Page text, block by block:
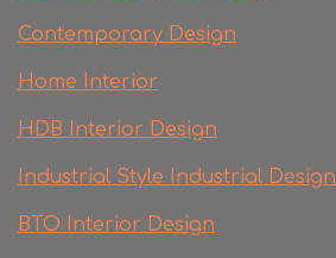
Contemporary Design
Home Interior
HDB Interior Design
Industrial Style Industrial Design
BTO Interior Design